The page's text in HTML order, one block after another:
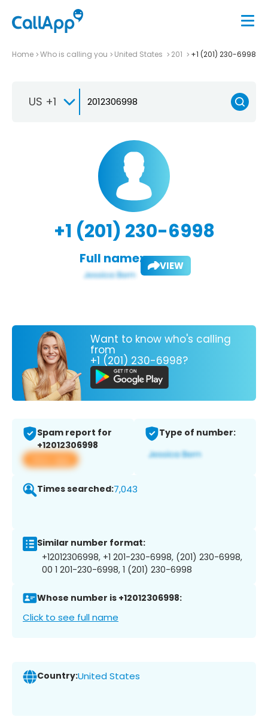
Home Who is calling you United States 201 +1 (201) 230-6998
US +1
+1 (201) 230-6998
Full name: VIEW
Want to know who's calling
from
+1 (201) 230-6998?
Spam report for
+12012306998
View app
Type of number:
Times searched:7,043
Similar number format:
+12012306998, +1 201-230-6998, (201) 230-6998,
00 1 201-230-6998, 1 (201) 230-6998
Whose number is +12012306998:
Click to see full name
Country:United States